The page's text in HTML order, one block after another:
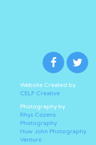
Website Created by
CELF Creative
Photography by
Rhys Cozens
Photography
Huw John Photography
Venture